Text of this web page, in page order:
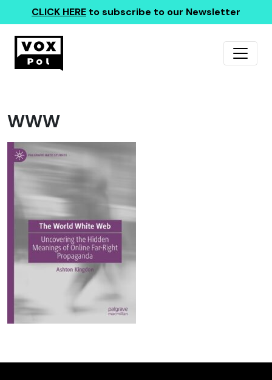
CLICK HERE to subscribe to our Newsletter
WWW